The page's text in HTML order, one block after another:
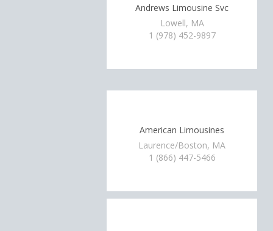
Andrews Limousine Svc
Lowell, MA
1 (978) 452-9897
American Limousines
Laurence/Boston, MA
1 (866) 447-5466